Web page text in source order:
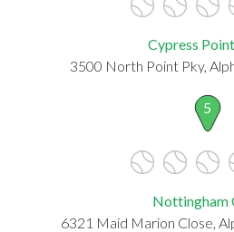
Cypress
3500 North Point Pky,
5
Nottingham
6321 Maid Marion Close,